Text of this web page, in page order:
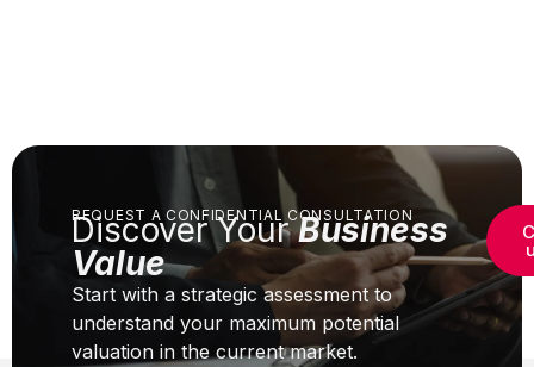
REQUEST A CONFIDENTIAL CONSULTATION
Discover YourBusiness
Value
Start with a strategic assessment to
understand your maximum potential
valuation in the current market.